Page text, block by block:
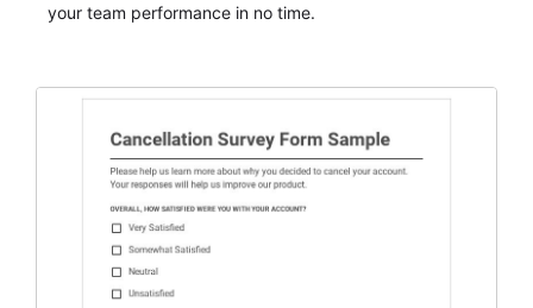
your team performance in no time.